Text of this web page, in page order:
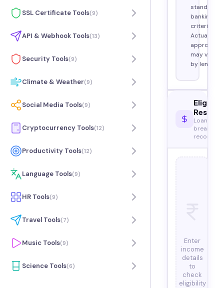
SSL Certificate Tools(9)
API & Webhook Tools(13)
Security Tools(9)
Climate & Weather(9)
Social Media Tools(9)
Cryptocurrency Tools(12)
Productivity Tools(12)
Language Tools(9)
HR Tools(9)
Travel Tools(7)
Music Tools(9)
Science Tools(6)
standard
banking
criteria.
Actual
approval
may vary
by lender.
Result
Loan
Enter
income
details
to
check
eligibility